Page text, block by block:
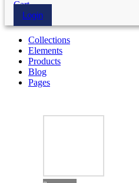
Cart
Login
Collections
Elements
Products
Blog
Pages